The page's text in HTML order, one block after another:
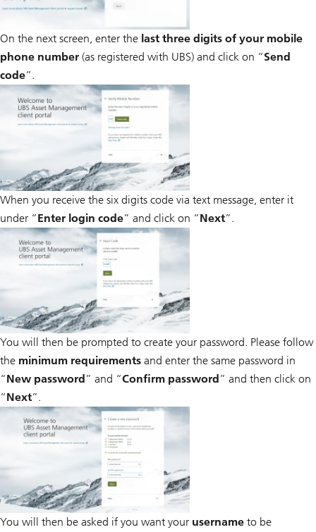
On the next screen, enter the last three digits of your mobile
phone number (as registered with UBS) and click on “Send
code”.
When you receive the six digits code via text message, enter it
under “Enter login code” and click on “Next”.
You will then be prompted to create your password. Please follow
the minimum requirements and enter the same password in
“New password ” and “Confirm password ” and then click on
“Next”.
You will then be asked if you want your username to be